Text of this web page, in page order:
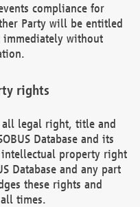
compliance for
Party will be entitled
immediately without
rights
all legal right, title and
Database and its
property right
Database and any part
these rights and
times.